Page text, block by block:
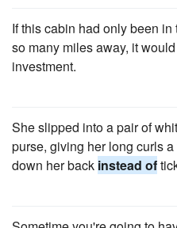
If this cabin had only been
so many miles away, it
investment.
She slipped into a pair of
purse, giving her long curls
down her back instead of